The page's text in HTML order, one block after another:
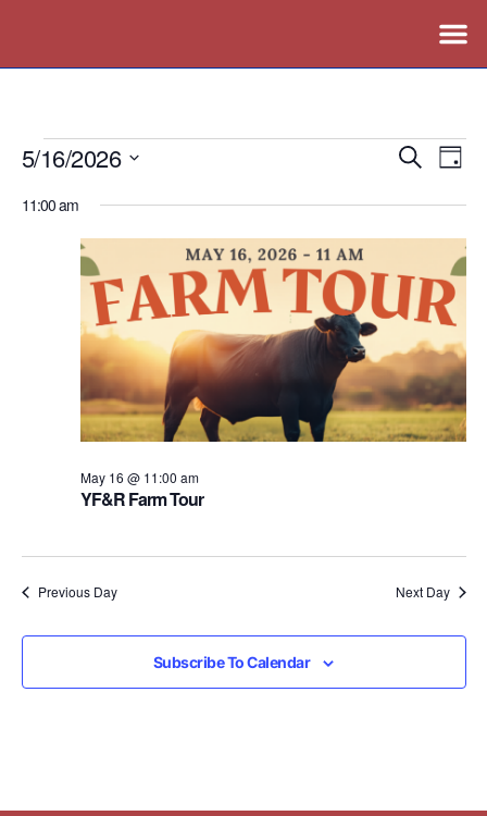
Events
and
Views
Search
Day
5/16/2026
11:00 am
YF&R Farm Tour
May 16 @ 11:00 am
Previous Day Next Day
Subscribe To Calendar